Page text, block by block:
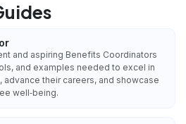
and aspiring Benefits Coordinators
and examples needed to excel in
their careers, and showcase
well‑being.